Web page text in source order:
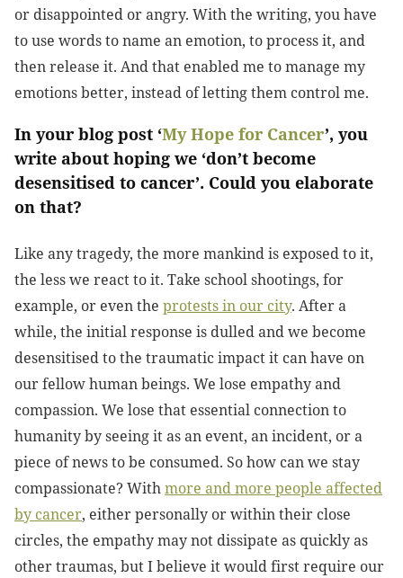
or disappointed or angry. With the writing, you have
to use words to name an emotion, to process it, and
then release it. And that enabled me to manage my
emotions better, instead of letting them control me.
In your blog post ‘My Hope for Cancer’, you
write about hoping we ‘don’t become
desensitised to cancer’. Could you elaborate
on that?
Like any tragedy, the more mankind is exposed to it,
the less we react to it. Take school shootings, for
example, or even the protests in our city. After a
while, the initial response is dulled and we become
desensitised to the traumatic impact it can have on
our fellow human beings. We lose empathy and
compassion. We lose that essential connection to
humanity by seeing it as an event, an incident, or a
piece of news to be consumed. So how can we stay
compassionate? Withmore and more people affected
by cancer, either personally or within their close
circles, the empathy may not dissipate as quickly as
other traumas, but I believe it would first require our